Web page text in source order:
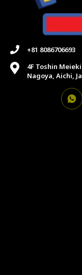
+81 8086706693
4F Toshin
Nagoya, Aichi,